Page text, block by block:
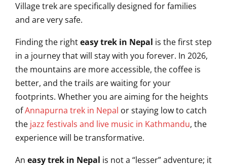
Village trek are specifically designed for families
and are very safe.
Finding the righteasy trek in Nepal is the first step
in a journey that will stay with you forever. In 2026,
the mountains are more accessible, the coffee is
better, and the trails are waiting for your
footprints. Whether you are aiming for the heights
ofAnnapurna trek in Nepal or staying low to catch
the jazz festivals and live music in Kathmandu, the
experience will be transformative.
An easy trek in Nepal is not a “lesser” adventure; it